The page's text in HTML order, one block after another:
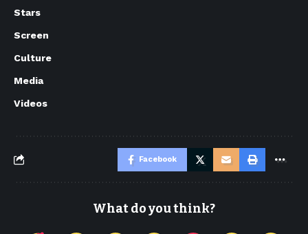
Stars
Screen
Culture
Media
Videos
Facebook
What do you think?